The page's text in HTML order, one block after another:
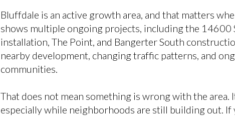
Bluffdale is an active growth area, and that matters
shows multiple ongoing projects, including the 14600
installation, The Point, and Bangerter South
nearby development, changing traffic patterns, and
communities.
That does not mean something is wrong with the
especially while neighborhoods are still building out.